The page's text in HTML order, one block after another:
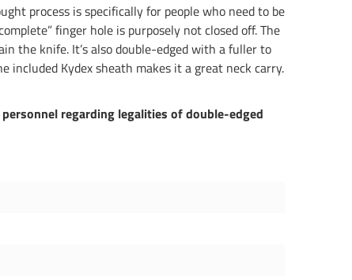
process is specifically for people who need to be
finger hole is purposely not closed off. The
the knife. It’s also double-edged with a fuller to
included Kydex sheath makes it a great neck carry.
regarding legalities of double-edged